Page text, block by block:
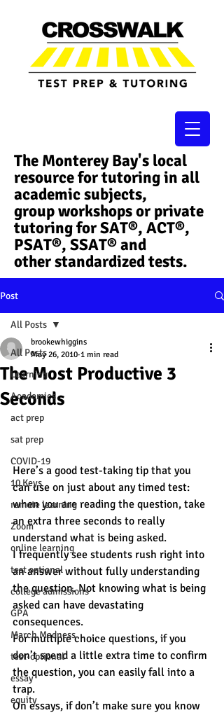
The Monterey Bay's local
resource for tutoring in all
academic subjects,
group workshops or private
tutoring for SAT®, ACT®,
PSAT®, SSAT®​ and
other standardized tests.
Post
All Posts
Learning
Academics
act prep
sat prep
COVID-19
10 Keys
remote learning
Zoom
online learning
test optional
college admissions
GPA
March Madness
test-optional
essay
equity
All Posts
The Most Productive 3
Seconds
brookewhiggins
May 26, 2010 1 min read
Here’s a good test-taking tip that you
can use on just about any timed test:
when you are reading the question, take
an extra three seconds to really
understand what is being asked.
I frequently see students rush right into
an answer without fully understanding
the question. Not knowing what is being
asked can have devastating
consequences.
For multiple choice questions, if you
don’t spend a little extra time to confirm
the question, you can easily fall into a
trap.
On essays, if don’t make sure you know